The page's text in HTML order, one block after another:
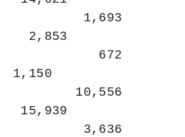
1,693
2,853
672
10,556
15,939
3,636